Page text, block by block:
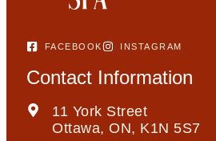
FACEBOOK INSTAGRAM
Contact Information
11 York Street
Ottawa, ON, K1N 5S7